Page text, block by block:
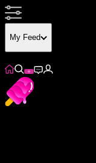
My Feed